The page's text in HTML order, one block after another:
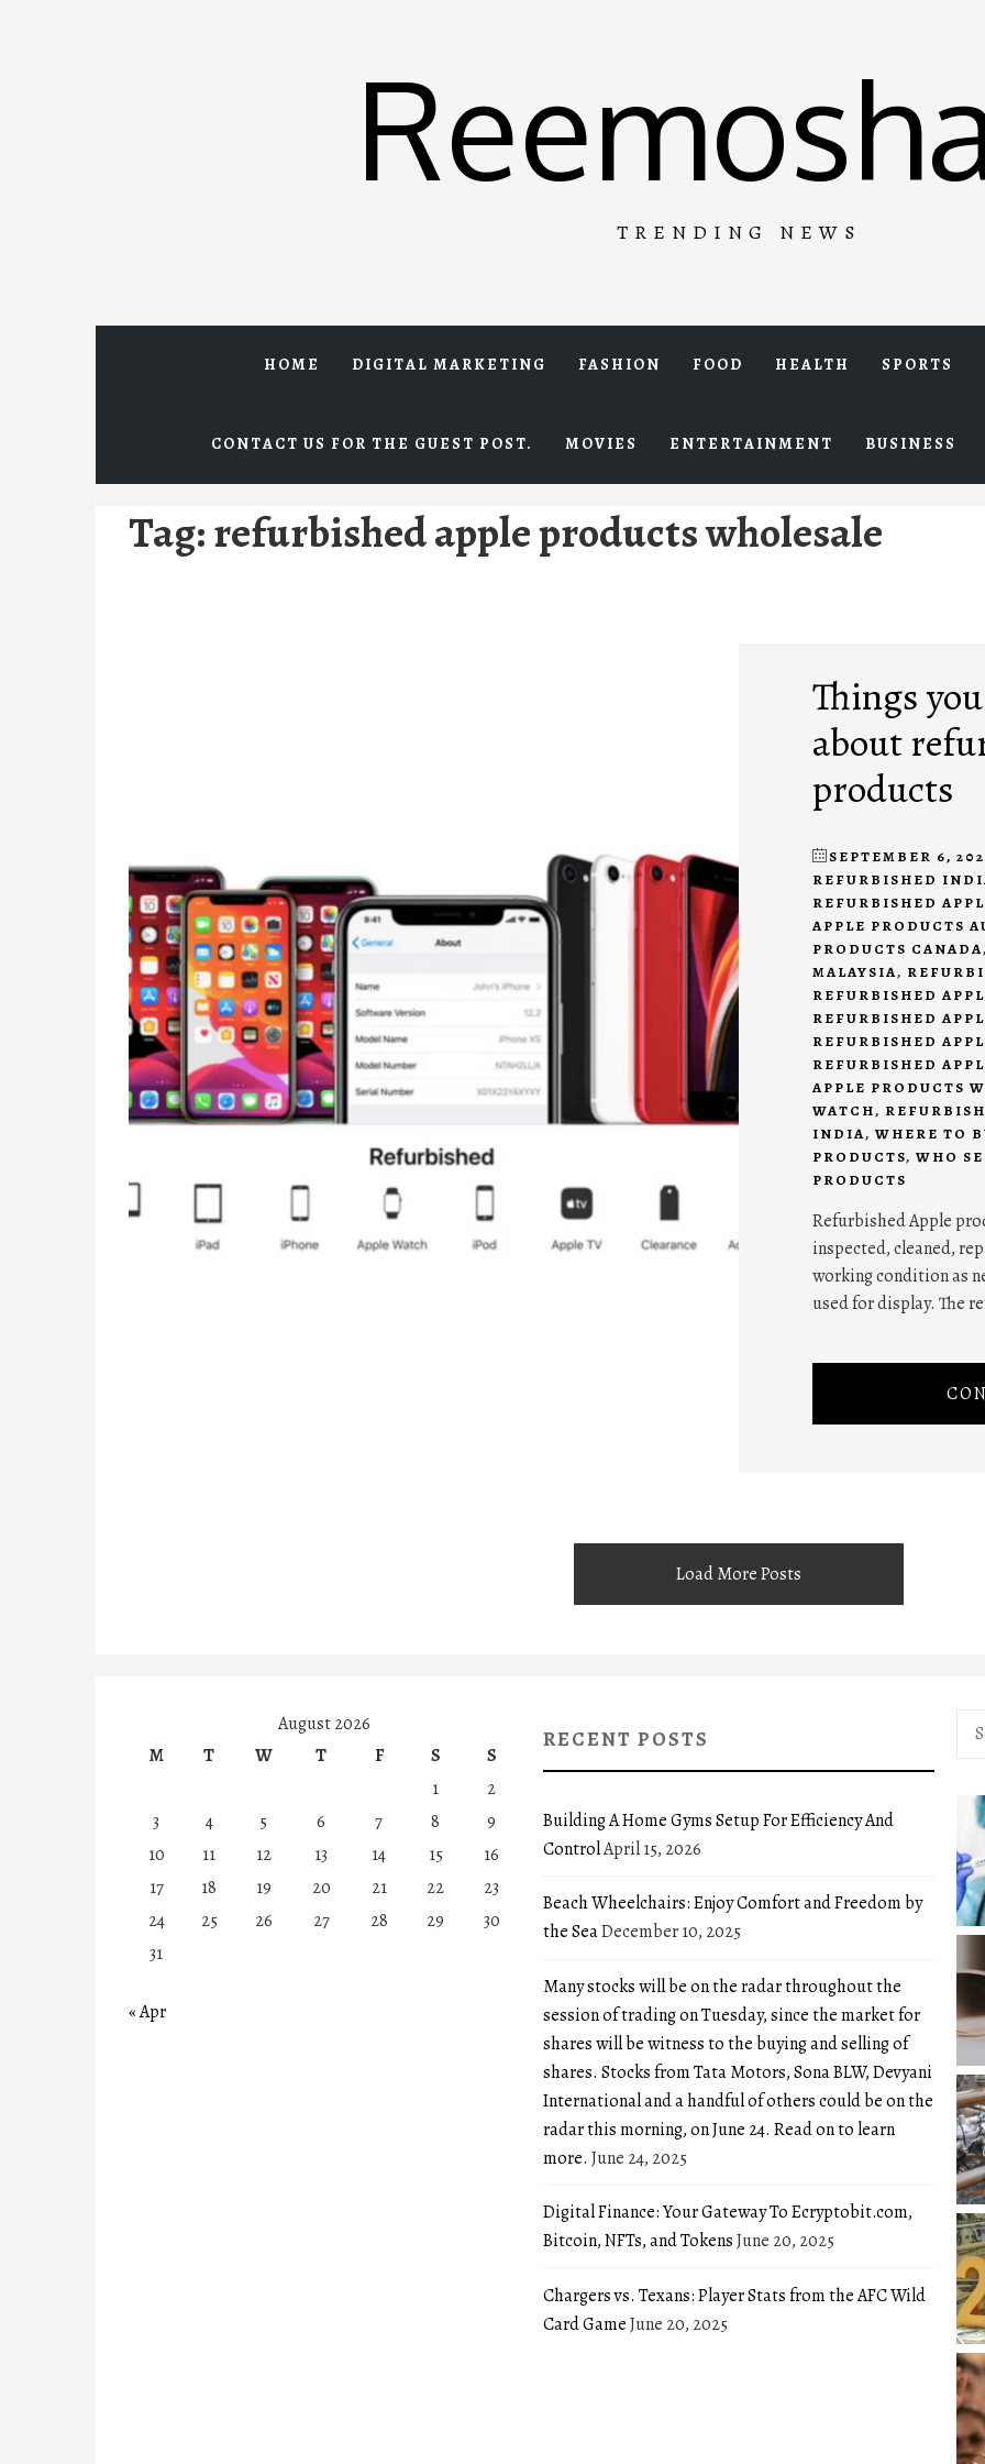
TRENDING NEWS
HOME DIGITAL MARKETING FASHION FOOD HEALTH SPORTS
CONTACT US FOR THE GUEST POST. MOVIES ENTERTAINMENT BUSINESS
Tag:refurbished apple products wholesale
Things
about
products
SEPTEMBER 6,
REFURBISHED
REFURBISHED
APPLE PRODUCTS
PRODUCTS CANADA
MALAYSIA,
REFURBISHED
REFURBISHED
REFURBISHED
REFURBISHED
APPLE PRODUCTS
WATCH,
INDIA, WHERE TO
PRODUCTS, WHO
PRODUCTS
Refurbished Apple
inspected, cleaned,
working condition as
used for display. The
Load More Posts
August 2026
M
T W T F S
S
1
2
3
4 5 6 7 8
9
10
11 12 13 14 15
16
17
18 19 20 21 22
23
24
25 26 27 28 29
30
31
« Apr
RECENT POSTS
Building A Home Gyms Setup For Efficiency And
ControlApril 15, 2026
Beach Wheelchairs: Enjoy Comfort and Freedom by
the SeaDecember 10, 2025
Many stocks will be on the radar throughout the
session of trading on Tuesday, since the market for
shares will be witness to the buying and selling of
shares. Stocks from Tata Motors, Sona BLW, Devyani
International and a handful of others could be on the
radar this morning, on June 24. Read on to learn
more. June 24, 2025
Digital Finance: Your Gateway To Ecryptobit.com,
Bitcoin, NFTs, and TokensJune 20, 2025
Chargers vs. Texans: Player Stats from the AFC Wild
Card GameJune 20, 2025